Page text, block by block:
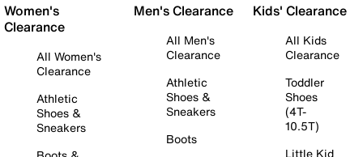
Women's
Clearance
All Women's
Clearance
Athletic
Shoes &
Sneakers
Men's Clearance
All Men's
Clearance
Athletic
Shoes &
Sneakers
Boots
Kids' Clearance
All Kids
Clearance
Toddler
Shoes
(4T-
10.5T)
Little Kid